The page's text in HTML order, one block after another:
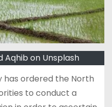
Aqhib on Unsplash
has ordered the North
to conduct a